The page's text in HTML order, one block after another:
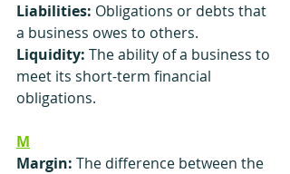
Liabilities: Obligations or debts that
a business owes to others.
Liquidity: The ability of a business to
meet its short-term financial
obligations.
M
Margin: The difference between the